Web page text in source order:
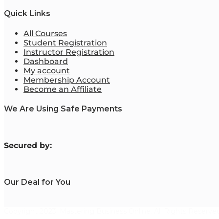
Quick Links
All Courses
Student Registration
Instructor Registration
Dashboard
My account
Membership Account
Become an Affiliate
We Are Using Safe Payments
Secured by:
Our Deal for You